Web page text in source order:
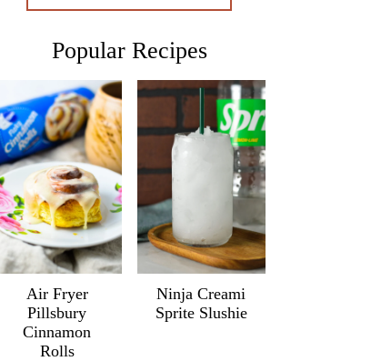
Popular Recipes
Air Fryer
Pillsbury
Cinnamon
Rolls
Ninja Creami
Sprite Slushie